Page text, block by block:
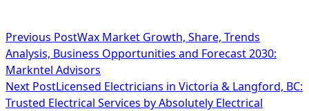
<span
class="nav-
subtitle
Previous PostWax Market Growth, Share, Trends
Analysis, Business Opportunities and Forecast 2030:
Markntel Advisors
Next PostLicensed Electricians in Victoria & Langford, BC:
Trusted Electrical Services by Absolutely Electrical